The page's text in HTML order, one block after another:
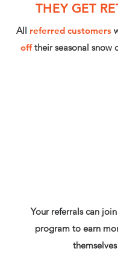
THEY GET
All referred customers
offtheir seasonal snow
Your referrals can
program to earn